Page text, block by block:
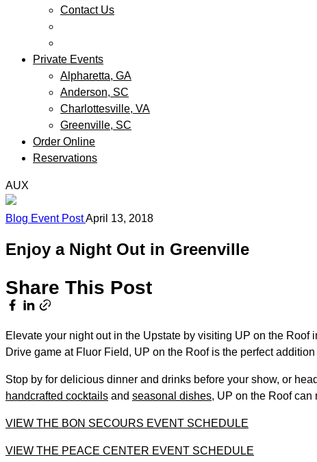
Contact Us
Private Events
Alpharetta, GA
Anderson, SC
Charlottesville, VA
Greenville, SC
Order Online
Reservations
AUX
Blog Event PostApril 13, 2018
Enjoy a Night Out in Greenville
Share This Post
Elevate your night out in the Upstate by visiting UP on the
Drive game at Fluor Field, UP on the Roof is the perfect
Stop by for delicious dinner and drinks before your show, or
handcrafted cocktails and seasonal dishes, UP on the Roof can
VIEW THE BON SECOURS EVENT SCHEDULE
VIEW THE PEACE CENTER EVENT SCHEDULE